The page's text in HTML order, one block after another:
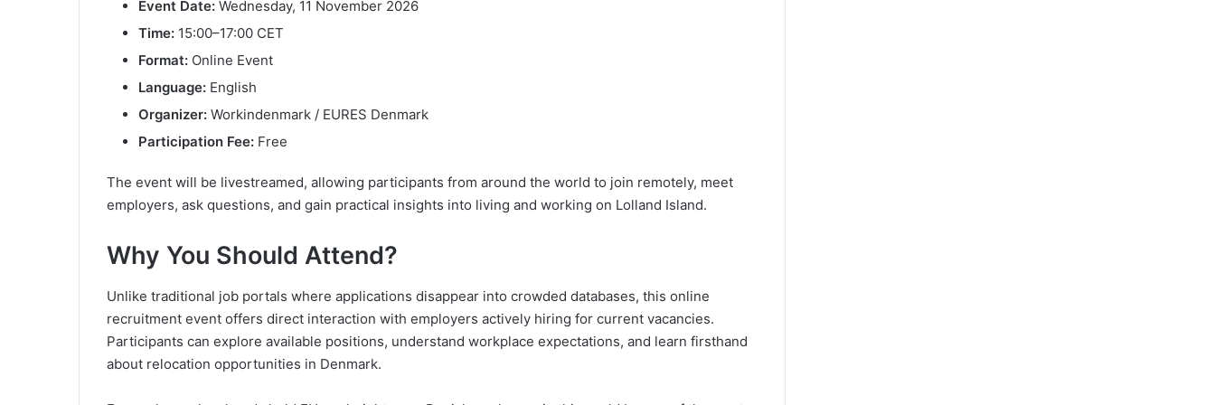
Event Date: Wednesday, 11 November 2026
Time: 15:00–17:00 CET
Format: Online Event
Language: English
Organizer: Workindenmark / EURES Denmark
Participation Fee: Free
The event will be livestreamed, allowing participants from around the world to join remotely, meet
employers, ask questions, and gain practical insights into living and working on Lolland Island.
Why You Should Attend?
Unlike traditional job portals where applications disappear into crowded databases, this online
recruitment event offers direct interaction with employers actively hiring for current vacancies.
Participants can explore available positions, understand workplace expectations, and learn firsthand
about relocation opportunities in Denmark.